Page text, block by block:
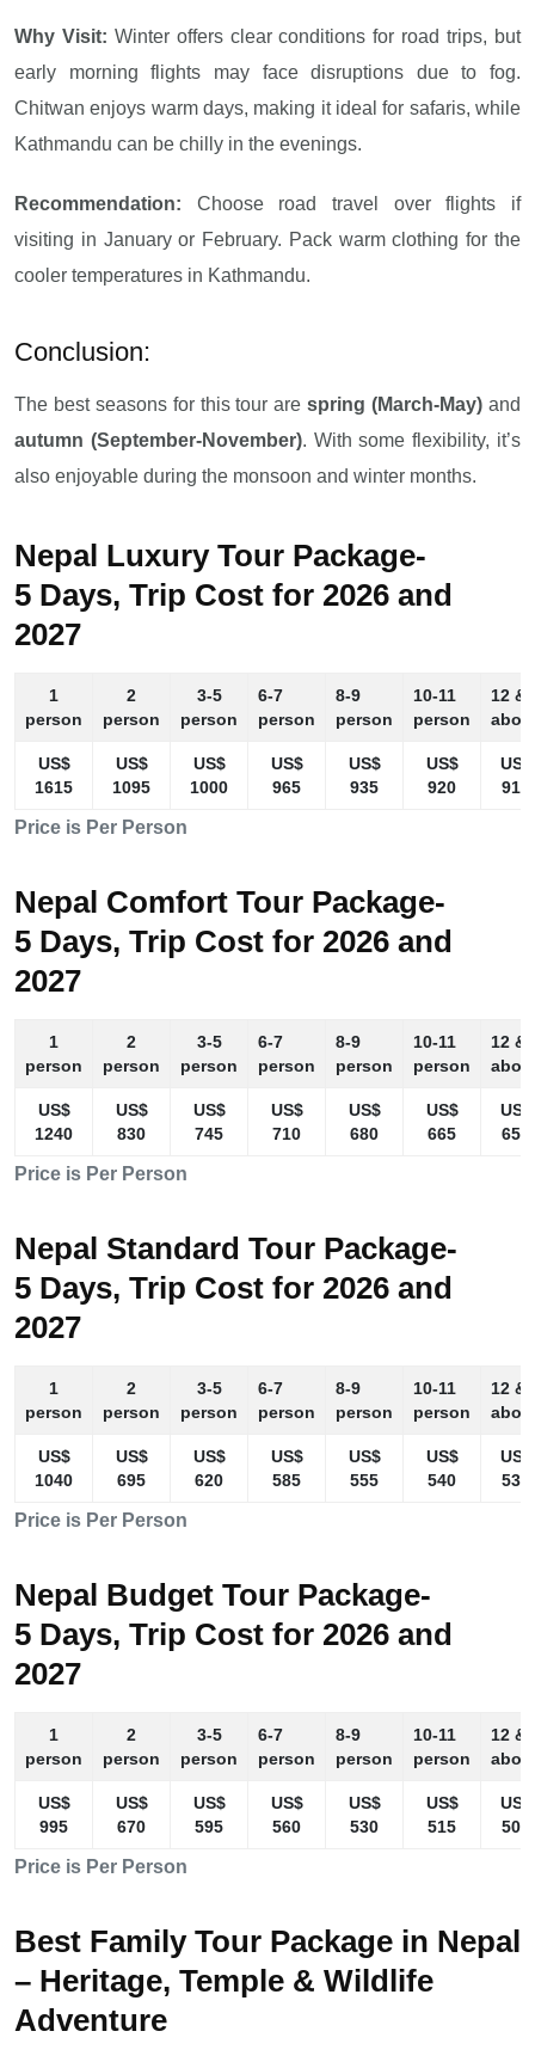
Why Visit: Winter offers clear conditions for road trips, but
early morning flights may face disruptions due to fog.
Chitwan enjoys warm days, making it ideal for safaris, while
Kathmandu can be chilly in the evenings.
Recommendation: Choose road travel over flights if
visiting in January or February. Pack warm clothing for the
cooler temperatures in Kathmandu.
Conclusion:
The best seasons for this tour arespring (March-May) and
autumn (September-November). With some flexibility, it’s
also enjoyable during the monsoon and winter months.
Nepal Luxury Tour Package-
5 Days, Trip Cost for 2026 and
2027
Price is Per Person
1
person
2
person
3-5
person
6-7
person
8-9
person
10-11
person
12 &
US$
1615
US$
1095
US$
1000
US$
965
US$
935
US$
920
US$
910
Nepal Comfort Tour Package-
5 Days, Trip Cost for 2026 and
2027
Price is Per Person
1
person
2
person
3-5
person
6-7
person
8-9
person
10-11
person
12 &
US$
1240
US$
830
US$
745
US$
710
US$
680
US$
665
US$
655
Nepal Standard Tour Package-
5 Days, Trip Cost for 2026 and
2027
Price is Per Person
1
person
2
person
3-5
person
6-7
person
8-9
person
10-11
person
12 &
US$
1040
US$
695
US$
620
US$
585
US$
555
US$
540
US$
530
Nepal Budget Tour Package-
5 Days, Trip Cost for 2026 and
2027
Price is Per Person
1
person
2
person
3-5
person
6-7
person
8-9
person
10-11
person
12 &
US$
995
US$
670
US$
595
US$
560
US$
530
US$
515
US$
505
Best Family Tour Package in Nepal
– Heritage, Temple & Wildlife
Adventure